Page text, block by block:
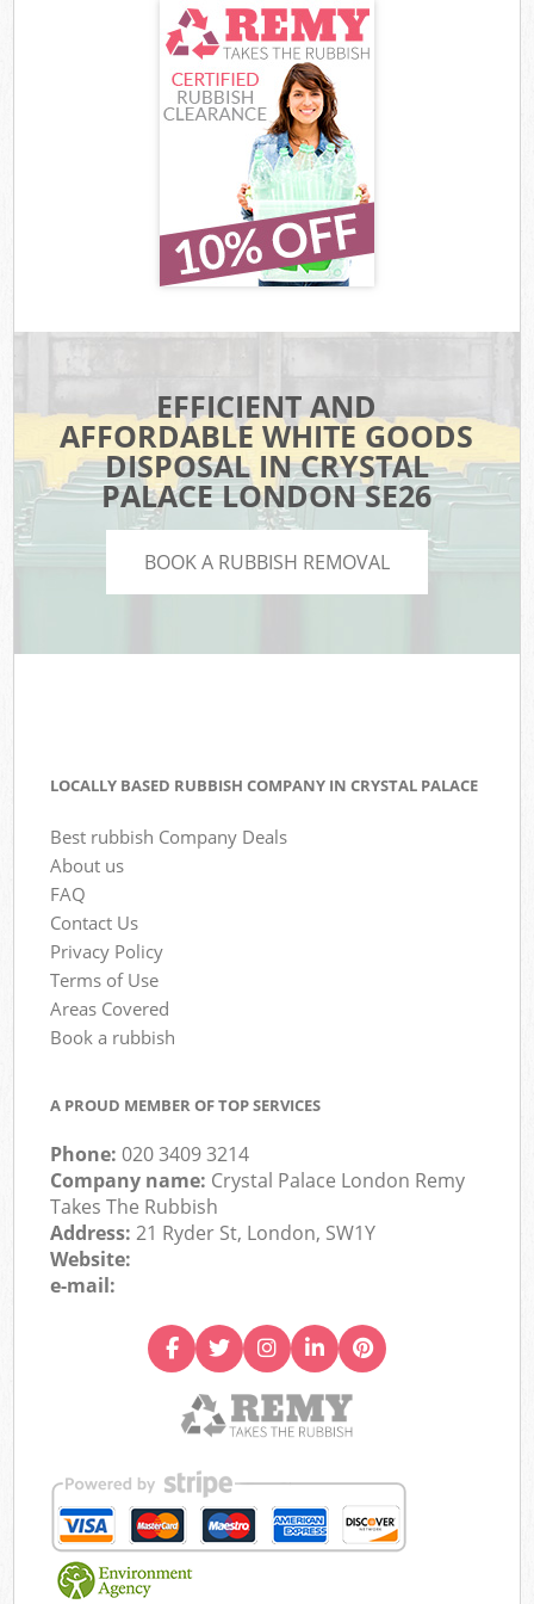
EFFICIENT AND
AFFORDABLE WHITE GOODS
DISPOSAL IN CRYSTAL
PALACE LONDON SE26
BOOK A RUBBISH REMOVAL
LOCALLY BASED RUBBISH COMPANY IN CRYSTAL PALACE
Best rubbish Company Deals
About us
FAQ
Contact Us
Privacy Policy
Terms of Use
Areas Covered
Book a rubbish
A PROUD MEMBER OF TOP SERVICES
Phone:020 3409 3214
Company name: Crystal Palace London Remy
Takes The Rubbish
Address:21 Ryder St, London, SW1Y
Website:
e-mail: